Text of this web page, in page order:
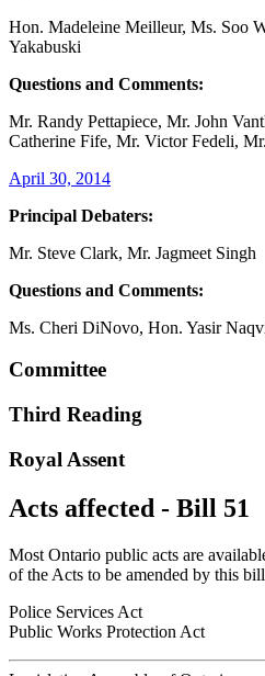
Hon. Madeleine Meilleur, Ms. Soo
Yakabuski
Questions and Comments:
Mr. Randy Pettapiece, Mr. John
Catherine Fife, Mr. Victor Fedeli,
April 30, 2014
Principal Debaters:
Mr. Steve Clark, Mr. Jagmeet Singh
Questions and Comments:
Ms. Cheri DiNovo, Hon. Yasir
Committee
Third Reading
Royal Assent
Acts affected - Bill 51
Most Ontario public acts are
of the Acts to be amended by this
Police Services Act
Public Works Protection Act